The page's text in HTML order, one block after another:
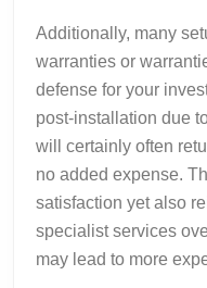
Additionally, many
warranties or
defense for your
post-installation due
will certainly often
no added expense.
satisfaction yet also
specialist services
may lead to more